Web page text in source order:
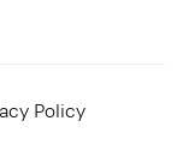
Policy